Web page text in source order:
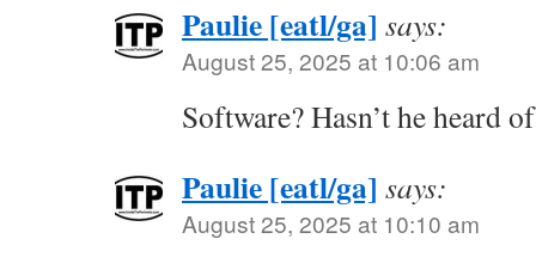
Paulie [eatl/ga] says:
August 25, 2025 at 10:06 am
Software? Hasn’t he heard
Paulie [eatl/ga] says:
August 25, 2025 at 10:10 am